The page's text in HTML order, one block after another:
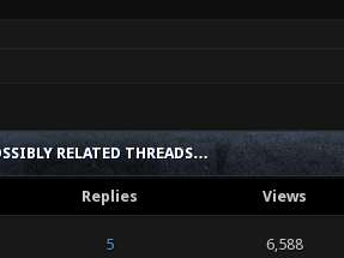
RELATED THREADS…
Replies Views
5 6,588